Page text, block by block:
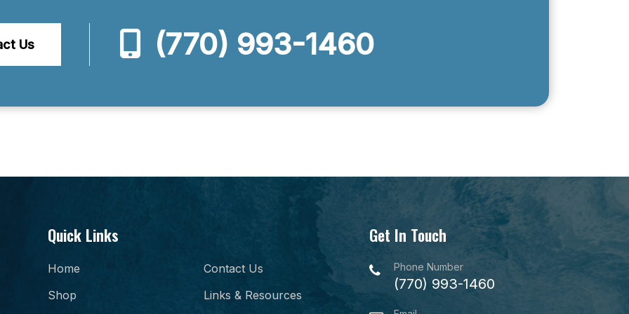
Us (770) 993-1460
Quick Links
Home
Shop
Contact Us
Links & Resources
Get In Touch
Phone Number
(770) 993-1460